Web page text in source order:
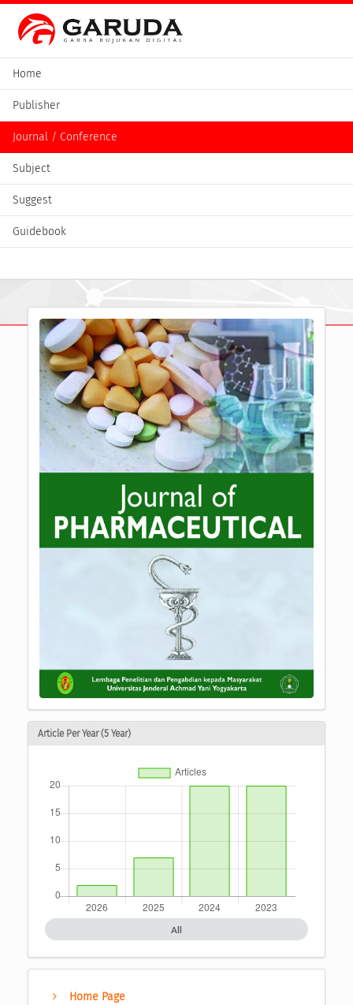
Home
Publisher
Journal / Conference
Subject
Suggest
Guidebook
Article Per Year (5 Year)
All
Home Page